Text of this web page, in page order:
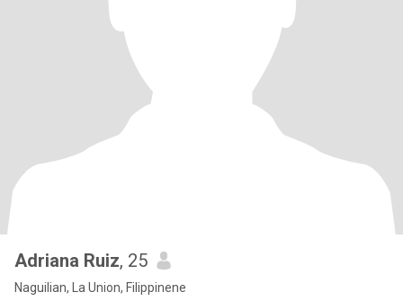
Adriana Ruiz, 25
Naguilian, La Union, Filippinene